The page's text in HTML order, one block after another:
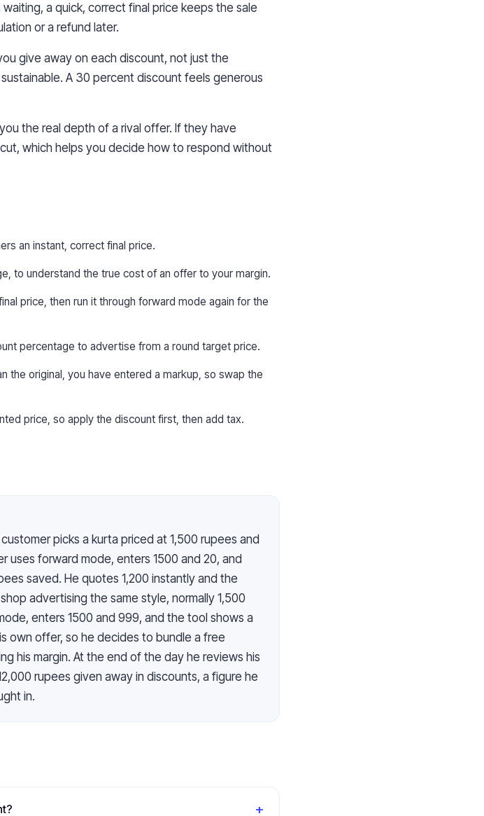
waiting, a quick, correct final price keeps the sale
or a refund later.
give away on each discount, not just the
A 30 percent discount feels generous
the real depth of a rival offer. If they have
which helps you decide how to respond without
an instant, correct final price.
to understand the true cost of an offer to your margin.
price, then run it through forward mode again for the
percentage to advertise from a round target price.
the original, you have entered a markup, so swap the
price, so apply the discount first, then add tax.
picks a kurta priced at 1,500 rupees and
forward mode, enters 1500 and 20, and
saved. He quotes 1,200 instantly and the
advertising the same style, normally 1,500
enters 1500 and 999, and the tool shows a
own offer, so he decides to bundle a free
his margin. At the end of the day he reviews his
rupees given away in discounts, a figure he
in.